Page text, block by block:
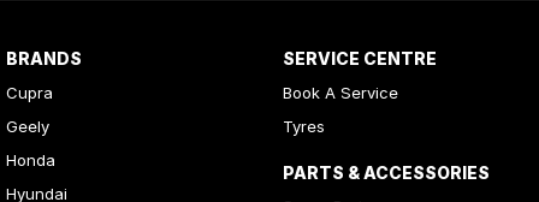
BRANDS
Cupra
Geely
Honda
Hyundai
SERVICE CENTRE
Book A Service
Tyres
PARTS & ACCESSORIES